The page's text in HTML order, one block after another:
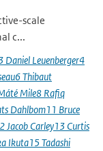
scale
c...
Daniel Leuenberger4
Thibaut
Mile8 Rafiq
Dahlbom11 Bruce
Jacob Carley13 Curtis
Ikuta15 Tadashi